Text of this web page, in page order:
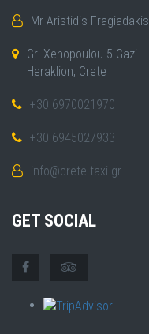
Mr Aristidis Fragiadakis
Gr. Xenopoulou 5 Gazi
Heraklion, Crete
+30 6970021970
+30 6945027933
info@crete-taxi.gr
GET SOCIAL